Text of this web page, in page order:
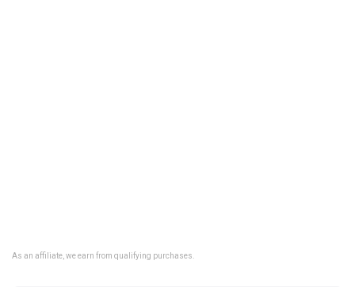
As an affiliate, we earn from qualifying purchases.